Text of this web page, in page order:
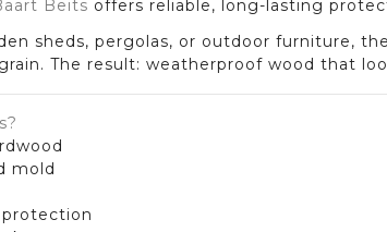
Beits offers reliable, long-lasting
sheds, pergolas, or outdoor furniture,
The result: weatherproof wood that
mold